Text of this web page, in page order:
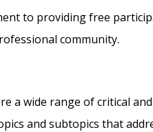
to providing free
community.
a wide range of critical
and subtopics that